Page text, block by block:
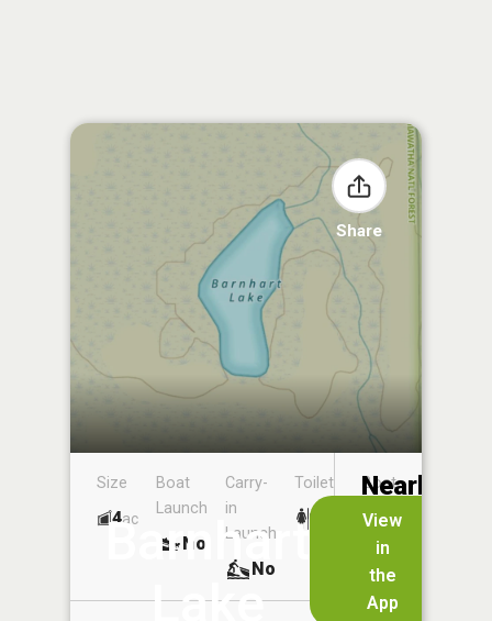
Share
Barnhart
Lake
View
in
the
App
Size
4ac
Boat
Launch
No
Carry-
in
Launch
No
Toilet
Boat
Nearby
Lakes
Smith